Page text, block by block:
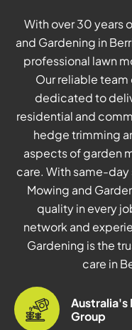
With over 30 years
and Gardening in
professional lawn
Our reliable
dedicated to
residential and
hedge trimming
aspects of garden
care. With same-
Mowing and
quality in every
network and
Gardening is the
care in
Australia's
Group